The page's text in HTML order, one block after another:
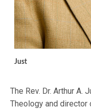
Just
The Rev. Dr. Arthur A.
Theology and director